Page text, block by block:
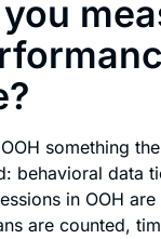
something
behavioral data
in OOH
are counted,